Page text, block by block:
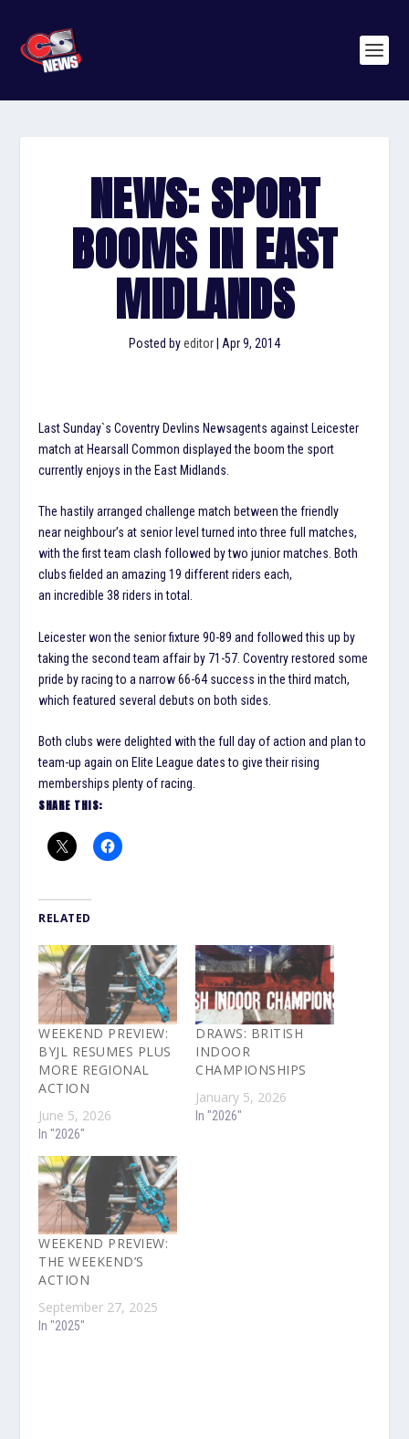
NEWS: SPORT
BOOMS IN EAST
MIDLANDS
Posted byeditor Apr 9, 2014
Last Sunday`s Coventry Devlins Newsagents against Leicester
match at Hearsall Common displayed the boom the sport
currently enjoys in the East Midlands.
The hastily arranged challenge match between the friendly
nearneighbour’s at senior level turned into three full matches,
with the first team clash followed by two junior matches. Both
clubs fielded an amazing 19 different riders each,
anincredible 38 riders in total.
Leicester won the senior fixture 90-89 and followed this up by
taking the second team affair by 71-57. Coventry restored some
pride by racing to a narrow 66-64 success in the third match,
which featured several debuts on both sides.
Both clubs were delighted with the full day of action and plan to
team-up again on Elite League dates to give their rising
memberships plenty of racing.
SHARE THIS:
RELATED
WEEKEND PREVIEW:
BYJL RESUMES PLUS
MORE REGIONAL
ACTION
June 5, 2026
In "2026"
DRAWS: BRITISH
INDOOR
CHAMPIONSHIPS
January 5, 2026
In "2026"
WEEKEND PREVIEW:
THE WEEKEND’S
ACTION
September 27, 2025
In "2025"